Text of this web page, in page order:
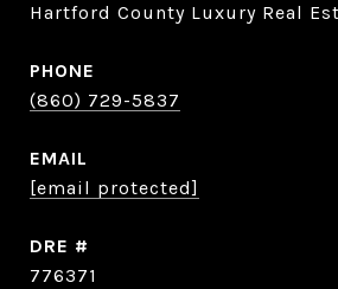
Hartford County Luxury Real
PHONE
(860) 729-5837
EMAIL
[email protected]
DRE #
776371